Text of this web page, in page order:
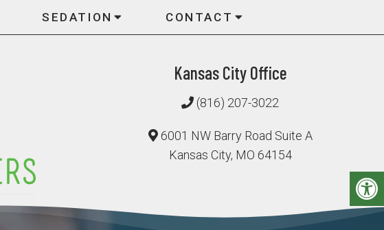
SEDATION CONTACT
Kansas City Office
(816) 207-3022
6001 NW Barry Road Suite A
Kansas City, MO 64154